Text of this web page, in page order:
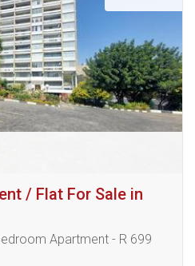
/ Flat For Sale in
Apartment - R 699